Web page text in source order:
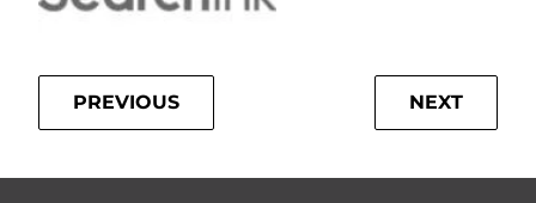
PREVIOUS NEXT